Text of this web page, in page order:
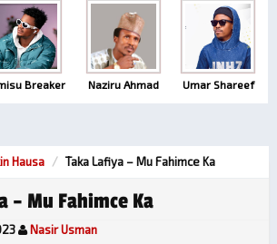
Breaker Naziru Ahmad Umar Shareef
Hausa Taka Lafiya – Mu Fahimce Ka
– Mu Fahimce Ka
Nasir Usman